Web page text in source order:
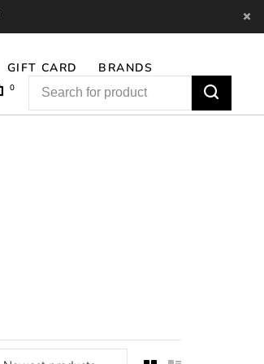
GIFT CARD BRANDS
0